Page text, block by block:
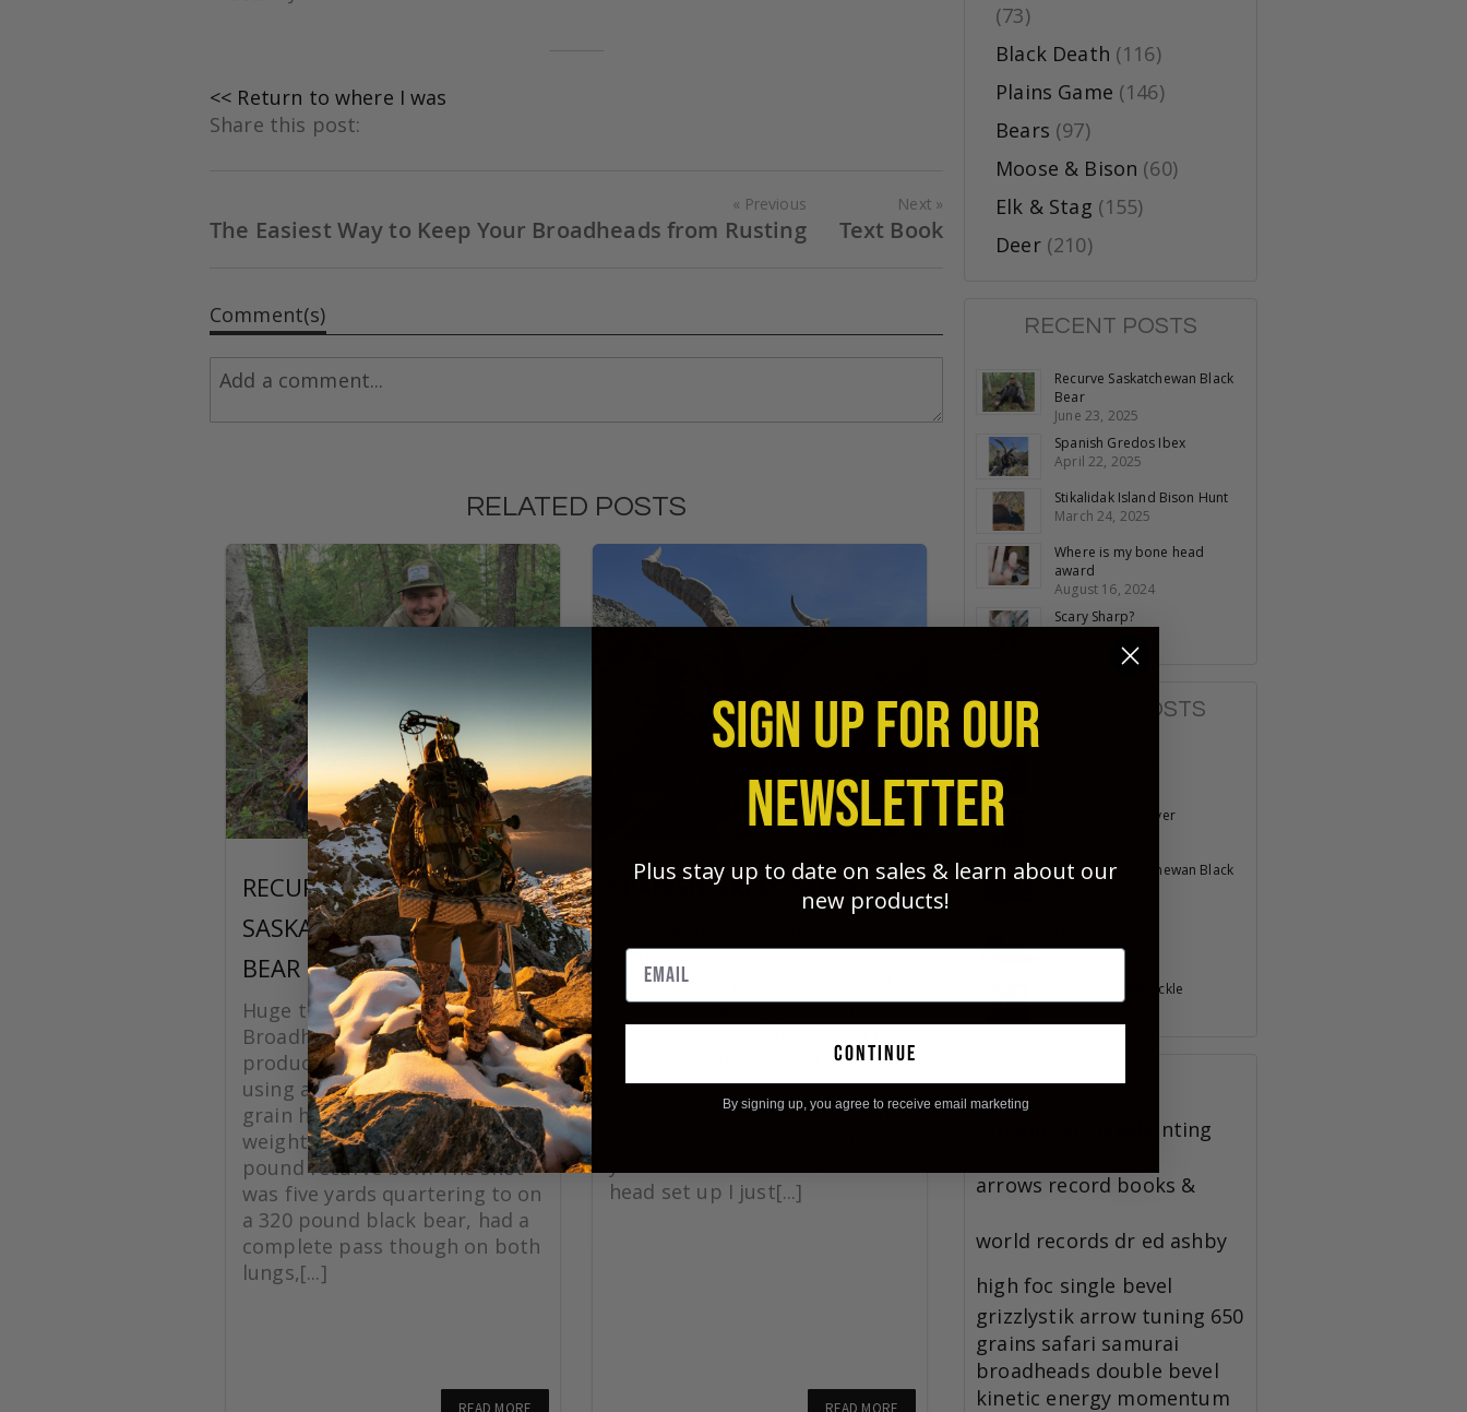
<< Return to where I was
Share this post:
Previous
The Easiest Way to Keep Your Broadheads from Rusting
Next
Text Book
Comment(s)
RELATED POSTS
RECURVE
SASKATCHEWAN BLACK
BEAR
Huge thanks to Grizzlystick
Broadheads for making a great
product. On this hunt I was
using a Silver Flame XL 125
grain head with a total arrow
weight of 620 grains, with a 75
pound recurve bow. The shot
was five yards quartering to on
a 320 pound black bear, had a
complete pass though on both
lungs,[...]
READ MORE
SPANISH GREDOS IBEX
Mountains with an outfitter
names Giuseppe Carrizosa. My
guide was Giuseppe’s son
we got the ibex. Very happy
with them! I also know several
others who have hunted with
head set up I just[...]
READ MORE
(73)
Black Death (116)
Plains Game (146)
Bears (97)
Moose & Bison (60)
Elk & Stag (155)
Deer(210)
RECENT POSTS
Recurve Saskatchewan Black
Bear
June 23, 2025
Spanish Gredos Ibex
April 22, 2025
Stikalidak Island Bison Hunt
March 24, 2025
Where is my bone head
award
August 16, 2024
Scary Sharp?
POPULAR POSTS
Traditional Bowyer
Recurve Saskatchewan Black
July 23, 2023
Batman's Beltbuckle
August 08, 2023
TAGS
bowhunting
arrows record books &
world records dr ed ashby
high foc single bevel
grizzlystik arrow tuning 650
grains safari samurai
broadheads double bevel
kinetic energy momentum
SIGN UP FOR OUR
NEWSLETTER
Plus stay up to date on sales & learn about our
new products!
continue
By signing up, you agree to receive email marketing